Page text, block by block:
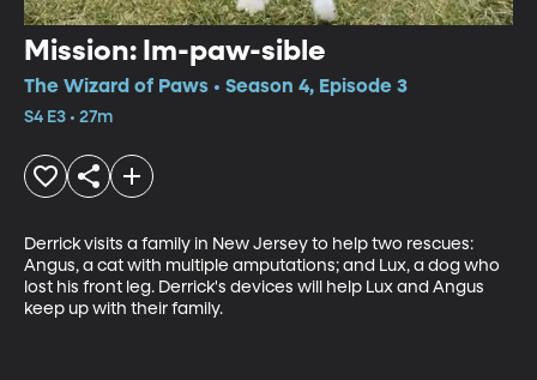
Mission: Im-paw-sible
The Wizard of Paws • Season 4, Episode 3
S4 E3 • 27m
Derrick visits a family in New Jersey to help two rescues:
Angus, a cat with multiple amputations; and Lux, a dog who
lost his front leg. Derrick's devices will help Lux and Angus
keep up with their family.